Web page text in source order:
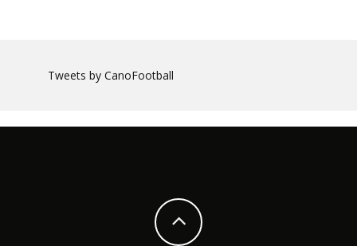
Tweets by CanoFootball